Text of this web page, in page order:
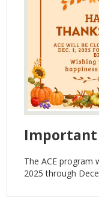
Important
The ACE program
2025 through